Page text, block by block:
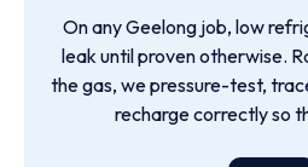
On any Geelong job, low
leak until proven otherwise.
the gas, we pressure-test,
recharge correctly so